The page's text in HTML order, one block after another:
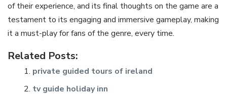
of their experience, and its final thoughts on the game are a
testament to its engaging and immersive gameplay, making
it a must-play for fans of the genre, every time.
Related Posts:
private guided tours of ireland
tv guide holiday inn